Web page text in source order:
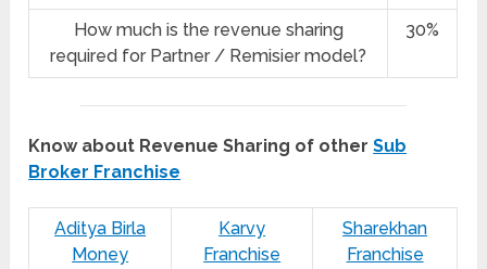
How much is the revenue sharing
required for Partner / Remisier model?
30%
Know about Revenue Sharing of otherSub
Broker Franchise
Aditya Birla
Money
Karvy
Franchise
Sharekhan
Franchise